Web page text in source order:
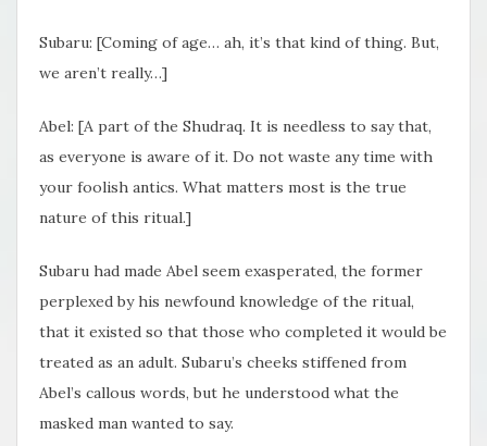
Subaru: [Coming of age… ah, it’s that kind of thing. But,
we aren’t really…]
Abel: [A part of the Shudraq. It is needless to say that,
as everyone is aware of it. Do not waste any time with
your foolish antics. What matters most is the true
nature of this ritual.]
Subaru had made Abel seem exasperated, the former
perplexed by his newfound knowledge of the ritual,
that it existed so that those who completed it would be
treated as an adult. Subaru’s cheeks stiffened from
Abel’s callous words, but he understood what the
masked man wanted to say.